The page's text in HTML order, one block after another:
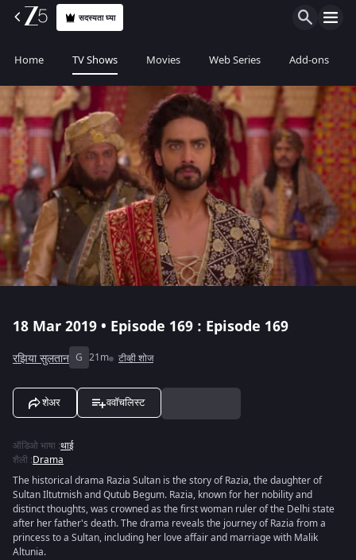
सदस्यता घ्या
Home TV Shows Movies Web Series Add-ons
18 Mar 2019 • Episode 169 : Episode 169
रझिया सुलतान G 21m टीव्ही शोज
शेअर ववॉचलिस्ट
ऑडिओ भाषा :थाई
शैली :Drama
The historical drama Razia Sultan is the story of Razia, the daughter of
Sultan Iltutmish and Qutub Begum. Razia, known for her nobility and
distinct thoughts, was crowned as the first woman ruler of the Delhi state
after her father's death. The drama reveals the journey of Razia from a
princess to a Sultan, including her love affair and marriage with Malik
Altunia.